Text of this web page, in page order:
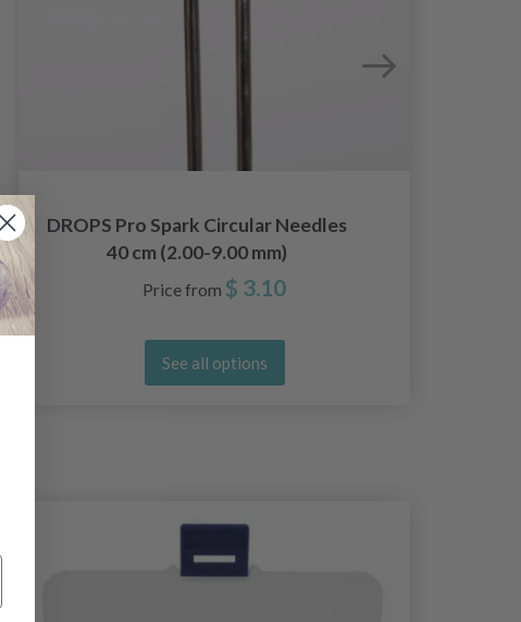
DROPS Pro Spark Circular Needles
40 cm (2.00-9.00 mm)
Price from $ 3.10
See all options